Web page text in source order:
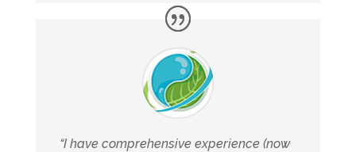
“I have comprehensive experience (now